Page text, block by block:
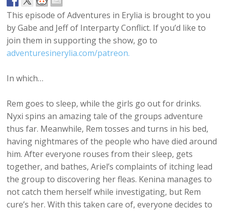
This episode of Adventures in Erylia is brought to you
by Gabe and Jeff of Interparty Conflict. If you’d like to
join them in supporting the show, go to
adventuresinerylia.com/patreon.
In which…
Rem goes to sleep, while the girls go out for drinks.
Nyxi spins an amazing tale of the groups adventure
thus far. Meanwhile, Rem tosses and turns in his bed,
having nightmares of the people who have died around
him. After everyone rouses from their sleep, gets
together, and bathes, Ariel’s complaints of itching lead
the group to discovering her fleas. Kenina manages to
not catch them herself while investigating, but Rem
cure’s her. With this taken care of, everyone decides to